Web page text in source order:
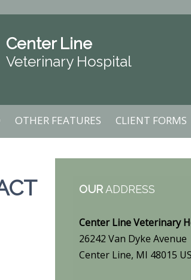
Center Line
Veterinary Hospital
OTHER FEATURES CLIENT FORMS
OUR ADDRESS
Center Line Veterinary
26242 Van Dyke Avenue
Center Line, MI 48015 US